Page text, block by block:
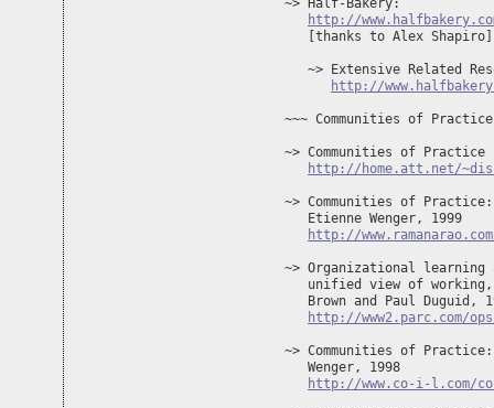
~> Half-Bakery:
http://
   [thanks to Alex Shapiro]
~> Extensive Related
http://
~~~ Communities of
~> Communities of Practice
http://home.att.net/
~> Communities of
   Etienne Wenger, 1999
http://
~> Organizational learning
unified view of
Brown and Paul Duguid,
http://www2.parc.com/
~> Communities of
   Wenger, 1998
http://www.co-i-l.com/